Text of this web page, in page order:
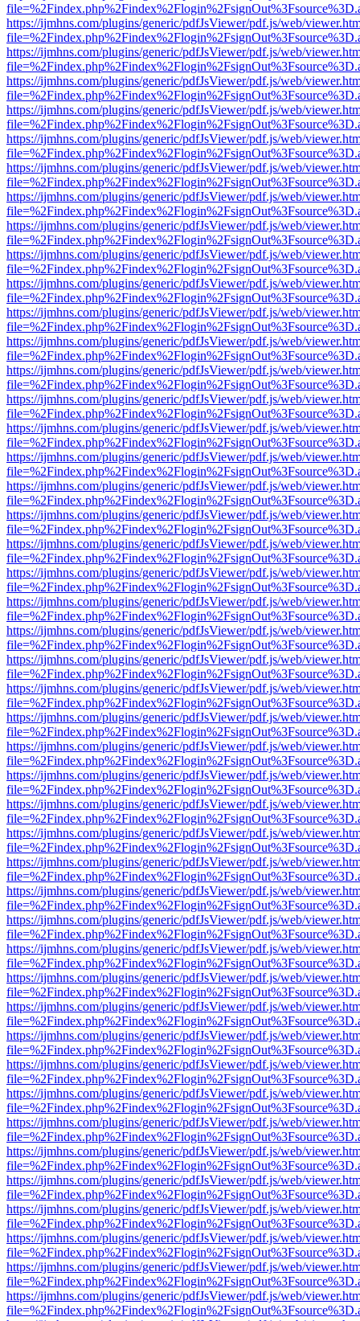
https://ijmhns.com/plugins/generic/pdfJsViewer/pdf.js/web/
https://ijmhns.com/plugins/generic/pdfJsViewer/pdf.js/web/
https://ijmhns.com/plugins/generic/pdfJsViewer/pdf.js/web/
https://ijmhns.com/plugins/generic/pdfJsViewer/pdf.js/web/
https://ijmhns.com/plugins/generic/pdfJsViewer/pdf.js/web/
https://ijmhns.com/plugins/generic/pdfJsViewer/pdf.js/web/
https://ijmhns.com/plugins/generic/pdfJsViewer/pdf.js/web/
https://ijmhns.com/plugins/generic/pdfJsViewer/pdf.js/web/
https://ijmhns.com/plugins/generic/pdfJsViewer/pdf.js/web/
https://ijmhns.com/plugins/generic/pdfJsViewer/pdf.js/web/
https://ijmhns.com/plugins/generic/pdfJsViewer/pdf.js/web/
https://ijmhns.com/plugins/generic/pdfJsViewer/pdf.js/web/
https://ijmhns.com/plugins/generic/pdfJsViewer/pdf.js/web/
https://ijmhns.com/plugins/generic/pdfJsViewer/pdf.js/web/
https://ijmhns.com/plugins/generic/pdfJsViewer/pdf.js/web/
https://ijmhns.com/plugins/generic/pdfJsViewer/pdf.js/web/
https://ijmhns.com/plugins/generic/pdfJsViewer/pdf.js/web/
https://ijmhns.com/plugins/generic/pdfJsViewer/pdf.js/web/
https://ijmhns.com/plugins/generic/pdfJsViewer/pdf.js/web/
https://ijmhns.com/plugins/generic/pdfJsViewer/pdf.js/web/
https://ijmhns.com/plugins/generic/pdfJsViewer/pdf.js/web/
https://ijmhns.com/plugins/generic/pdfJsViewer/pdf.js/web/
https://ijmhns.com/plugins/generic/pdfJsViewer/pdf.js/web/
https://ijmhns.com/plugins/generic/pdfJsViewer/pdf.js/web/
https://ijmhns.com/plugins/generic/pdfJsViewer/pdf.js/web/
https://ijmhns.com/plugins/generic/pdfJsViewer/pdf.js/web/
https://ijmhns.com/plugins/generic/pdfJsViewer/pdf.js/web/
https://ijmhns.com/plugins/generic/pdfJsViewer/pdf.js/web/
https://ijmhns.com/plugins/generic/pdfJsViewer/pdf.js/web/
https://ijmhns.com/plugins/generic/pdfJsViewer/pdf.js/web/
https://ijmhns.com/plugins/generic/pdfJsViewer/pdf.js/web/
https://ijmhns.com/plugins/generic/pdfJsViewer/pdf.js/web/
https://ijmhns.com/plugins/generic/pdfJsViewer/pdf.js/web/
https://ijmhns.com/plugins/generic/pdfJsViewer/pdf.js/web/
https://ijmhns.com/plugins/generic/pdfJsViewer/pdf.js/web/
https://ijmhns.com/plugins/generic/pdfJsViewer/pdf.js/web/
https://ijmhns.com/plugins/generic/pdfJsViewer/pdf.js/web/
https://ijmhns.com/plugins/generic/pdfJsViewer/pdf.js/web/
https://ijmhns.com/plugins/generic/pdfJsViewer/pdf.js/web/
https://ijmhns.com/plugins/generic/pdfJsViewer/pdf.js/web/
https://ijmhns.com/plugins/generic/pdfJsViewer/pdf.js/web/
https://ijmhns.com/plugins/generic/pdfJsViewer/pdf.js/web/
https://ijmhns.com/plugins/generic/pdfJsViewer/pdf.js/web/
https://ijmhns.com/plugins/generic/pdfJsViewer/pdf.js/web/
https://ijmhns.com/plugins/generic/pdfJsViewer/pdf.js/web/